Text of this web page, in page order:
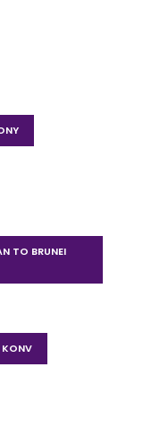
TO BRUNEI
KONV